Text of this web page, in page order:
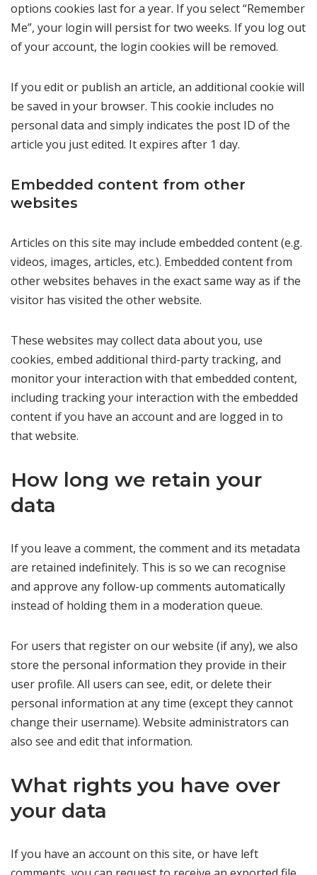
options cookies last for a year. If you select “Remember
Me”, your login will persist for two weeks. If you log out
of your account, the login cookies will be removed.
If you edit or publish an article, an additional cookie will
be saved in your browser. This cookie includes no
personal data and simply indicates the post ID of the
article you just edited. It expires after 1 day.
Embedded content from other
websites
Articles on this site may include embedded content (e.g.
videos, images, articles, etc.). Embedded content from
other websites behaves in the exact same way as if the
visitor has visited the other website.
These websites may collect data about you, use
cookies, embed additional third-party tracking, and
monitor your interaction with that embedded content,
including tracking your interaction with the embedded
content if you have an account and are logged in to
that website.
How long we retain your
data
If you leave a comment, the comment and its metadata
are retained indefinitely. This is so we can recognise
and approve any follow-up comments automatically
instead of holding them in a moderation queue.
For users that register on our website (if any), we also
store the personal information they provide in their
user profile. All users can see, edit, or delete their
personal information at any time (except they cannot
change their username). Website administrators can
also see and edit that information.
What rights you have over
your data
If you have an account on this site, or have left